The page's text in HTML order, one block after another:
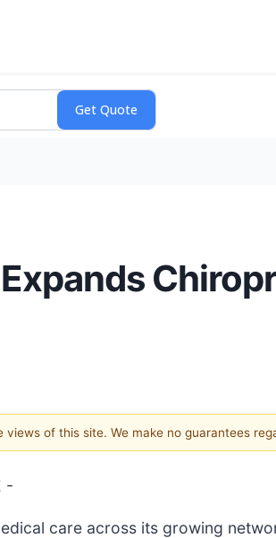
of this site. We make no guarantees
-
care across its growing